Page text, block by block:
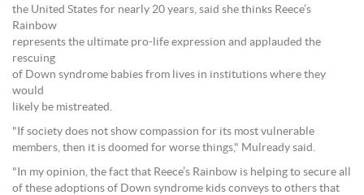
the United States for nearly 20 years, said she thinks Reece’s
Rainbow
represents the ultimate pro-life expression and applauded the
rescuing
of Down syndrome babies from lives in institutions where they
would
likely be mistreated.
"If society does not show compassion for its most vulnerable
members, then it is doomed for worse things," Mulready said.
"In my opinion, the fact that Reece’s Rainbow is helping to secure all
of these adoptions of Down syndrome kids conveys to others that